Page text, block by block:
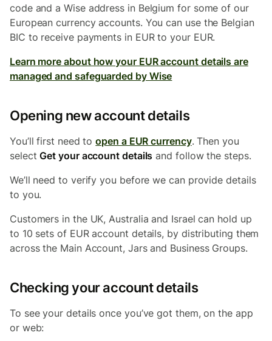
code and a Wise address in Belgium for some of our
European currency accounts. You can use the Belgian
BIC to receive payments in EUR to your EUR.
Learn more about how your EUR account details are
managed and safeguarded by Wise
Opening new account details
You’ll first need toopen a EUR currency. Then you
selectGet your account details and follow the steps.
We’ll need to verify you before we can provide details
to you.
Customers in the UK, Australia and Israelcan hold up
to 10 sets of EUR account details, by distributing them
across the Main Account, Jars and Business Groups.
Checking your account details
To see your details once you’ve got them, on the app
or web: